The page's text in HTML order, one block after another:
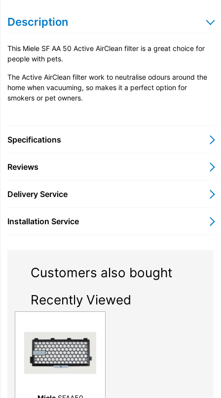
Description
This Miele SF AA 50 Active AirClean filter is a great choice for
people with pets.
The Active AirClean filter work to neutralise odours around the
home when vacuuming, so makes it a perfect option for
smokers or pet owners.
Specifications
Reviews
Delivery Service
Installation Service
Customers also bought
Recently Viewed